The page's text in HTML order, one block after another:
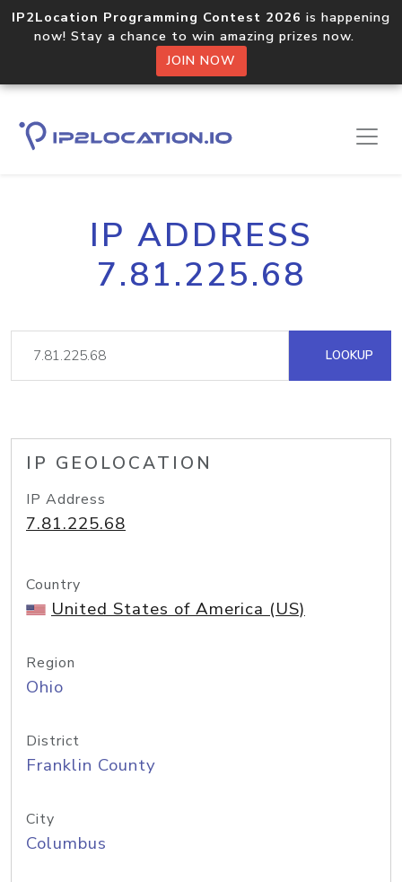
IP2Location Programming Contest 2026 is happening
now! Stay a chance to win amazing prizes now.
JOIN NOW
IP ADDRESS
7.81.225.68
LOOKUP
IP GEOLOCATION
IP Address
7.81.225.68
Country
United States of America (US)
Region
Ohio
District
Franklin County
City
Columbus